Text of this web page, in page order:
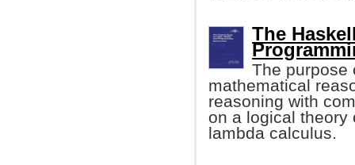
The
The purpose
mathematical
reasoning with
on a logical theory
lambda calculus.